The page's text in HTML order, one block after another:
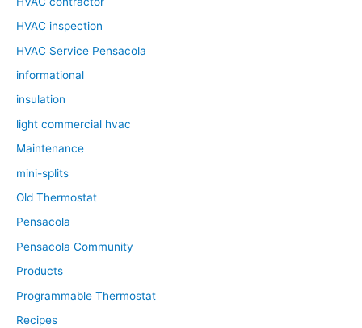
HVAC inspection
HVAC Service Pensacola
informational
insulation
light commercial hvac
Maintenance
mini-splits
Old Thermostat
Pensacola
Pensacola Community
Products
Programmable Thermostat
Recipes